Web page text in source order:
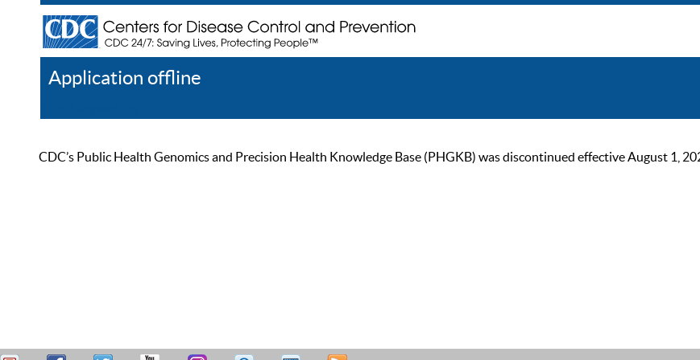
Application offline
CDC’s Public Health Genomics and Precision Health Knowledge Base (PHGKB) was discontinued effective August 1,